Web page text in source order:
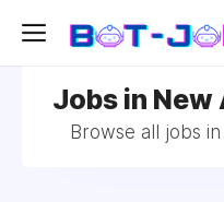
Jobs in New
Browse all jobs